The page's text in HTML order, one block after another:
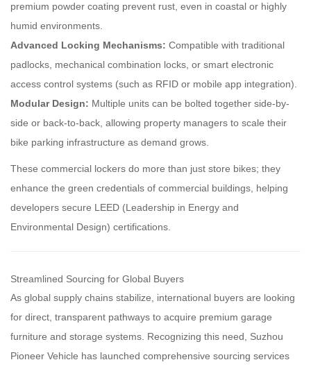
premium powder coating prevent rust, even in coastal or highly
humid environments.
Advanced Locking Mechanisms: Compatible with traditional
padlocks, mechanical combination locks, or smart electronic
access control systems (such as RFID or mobile app integration).
Modular Design: Multiple units can be bolted together side-by-
side or back-to-back, allowing property managers to scale their
bike parking infrastructure as demand grows.
These commercial lockers do more than just store bikes; they
enhance the green credentials of commercial buildings, helping
developers secure LEED (Leadership in Energy and
Environmental Design) certifications.
Streamlined Sourcing for Global Buyers
As global supply chains stabilize, international buyers are looking
for direct, transparent pathways to acquire premium garage
furniture and storage systems. Recognizing this need, Suzhou
Pioneer Vehicle has launched comprehensive sourcing services